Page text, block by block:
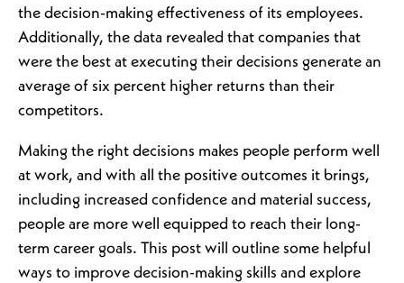
the decision-making effectiveness of its employees.
Additionally, the data revealed that companies that
were the best at executing their decisions generate an
average of six percent higher returns than their
competitors.
Making the right decisions makes people perform well
at work, and with all the positive outcomes it brings,
including increased confidence and material success,
people are more well equipped to reach their long-
term career goals. This post will outline some helpful
ways to improve decision-making skills and explore